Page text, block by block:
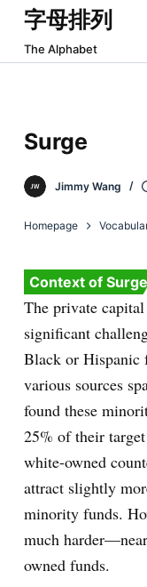
跳
过
内
字母排列
The Alphabet
Surge
Jimmy Wang
Homepage
Context of Surge
The private
significant
Black or Hispanic
various sources
found these
25% of their
white-owned
attract slightly
minority funds.
much
owned funds.